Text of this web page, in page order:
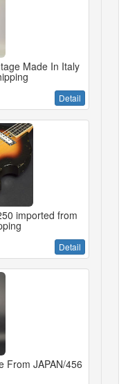
Made In Italy
Detail
imported from
Detail
From JAPAN/456